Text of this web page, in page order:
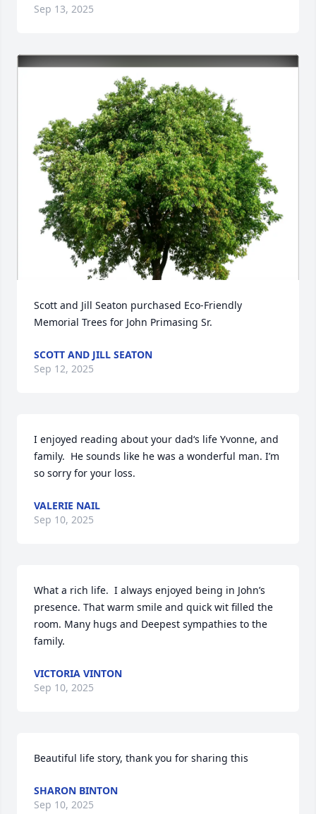
Sep 13, 2025
Scott and Jill Seaton purchased Eco-Friendly
Memorial Trees for John Primasing Sr.
SCOTT AND JILL SEATON
Sep 12, 2025
I enjoyed reading about your dad‘s life Yvonne, and
family.  He sounds like he was a wonderful man. I’m
so sorry for your loss.
VALERIE NAIL
Sep 10, 2025
What a rich life.  I always enjoyed being in John’s
presence. That warm smile and quick wit filled the
room. Many hugs and Deepest sympathies to the
family.
VICTORIA VINTON
Sep 10, 2025
Beautiful life story, thank you for sharing this
SHARON BINTON
Sep 10, 2025